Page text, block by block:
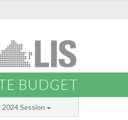
BUDGET
2024 Session